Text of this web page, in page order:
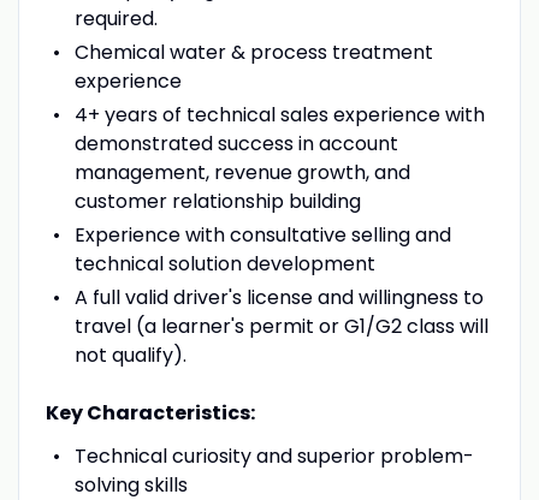
required.
Chemical water & process treatment
experience
4+ years of technical sales experience with
demonstrated success in account
management, revenue growth, and
customer relationship building
Experience with consultative selling and
technical solution development
A full valid driver's license and willingness to
travel (a learner's permit or G1/G2 class will
not qualify).
Key Characteristics:
Technical curiosity and superior problem-
solving skills